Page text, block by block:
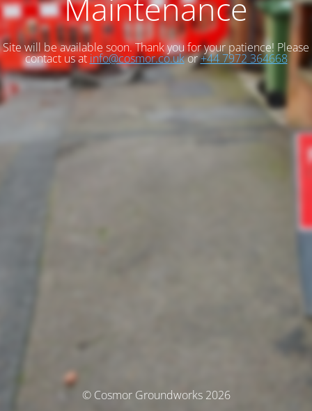
Maintenance
Site will be available soon. Thank you for your patience! Please
contact us at info@cosmor.co.ukor+44 7972 364668
© Cosmor Groundworks 2026